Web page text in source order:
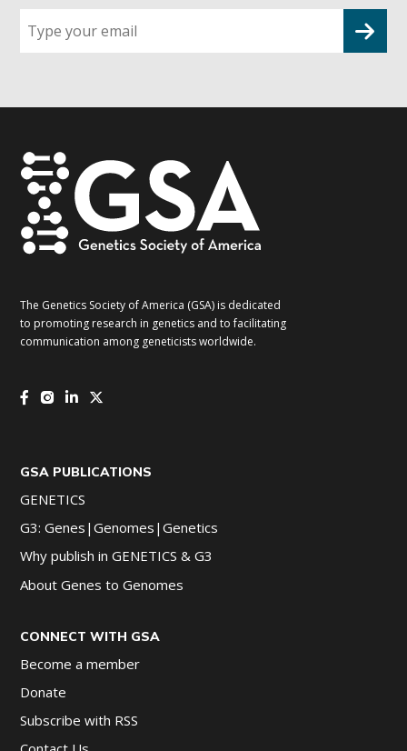
up
for
The Genetics Society of America (GSA) is dedicated
to promoting research in genetics and to facilitating
communication among geneticists worldwide.
GSA PUBLICATIONS
GENETICS
G3: Genes|Genomes|Genetics
Why publish in GENETICS & G3
About Genes to Genomes
CONNECT WITH GSA
Become a member
Donate
Subscribe with RSS